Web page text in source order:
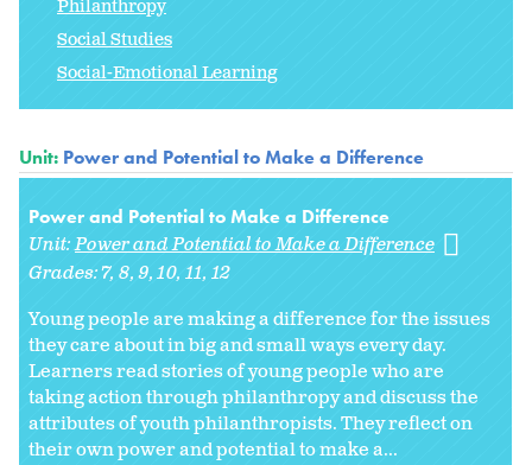
Philanthropy
Social Studies
Social-Emotional Learning
Unit: Power and Potential to Make a Difference
Power and Potential to Make a Difference
Unit:Power and Potential to Make a Difference
Grades:7 8 9 10 11 12
Young people are making a difference for the issues
they care about in big and small ways every day.
Learners read stories of young people who are
taking action through philanthropy and discuss the
attributes of youth philanthropists. They reflect on
their own power and potential to make a...